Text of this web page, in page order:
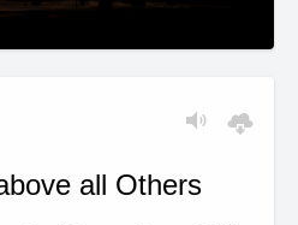
all Others